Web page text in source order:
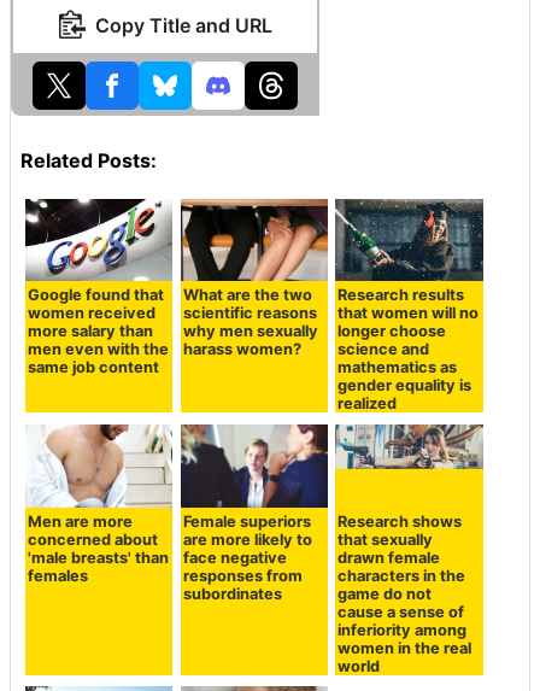
Copy Title and URL
Related Posts:
Google found that
women received
more salary than
men even with the
same job content
What are the two
scientific reasons
why men sexually
harass women?
Research results
that women will no
longer choose
science and
mathematics as
gender equality is
realized
Men are more
concerned about
'male breasts' than
females
Female superiors
are more likely to
face negative
responses from
subordinates
Research shows
that sexually
drawn female
characters in the
game do not
cause a sense of
inferiority among
women in the real
world